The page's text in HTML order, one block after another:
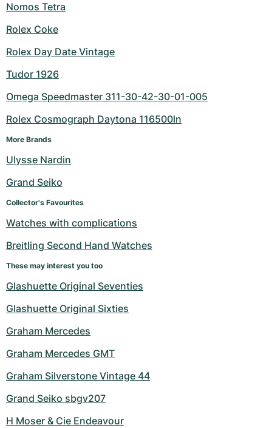
Nomos Tetra
Rolex Coke
Rolex Day Date Vintage
Tudor 1926
Omega Speedmaster 311-30-42-30-01-005
Rolex Cosmograph Daytona 116500ln
More Brands
Ulysse Nardin
Grand Seiko
Collector's Favourites
Watches with complications
Breitling Second Hand Watches
These may interest you too
Glashuette Original Seventies
Glashuette Original Sixties
Graham Mercedes
Graham Mercedes GMT
Graham Silverstone Vintage 44
Grand Seiko sbgv207
H Moser & Cie Endeavour